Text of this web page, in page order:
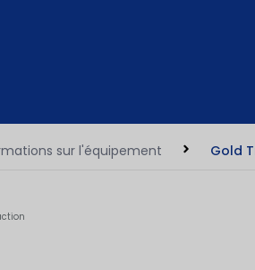
sur l'équipement Gold